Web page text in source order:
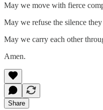
May we move with fierce
May we refuse the silence
May we carry each other
Amen.
Share